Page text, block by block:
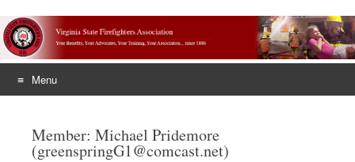
Menu
contentMember: Michael Pridemore
(greenspringG1@comcast.net)